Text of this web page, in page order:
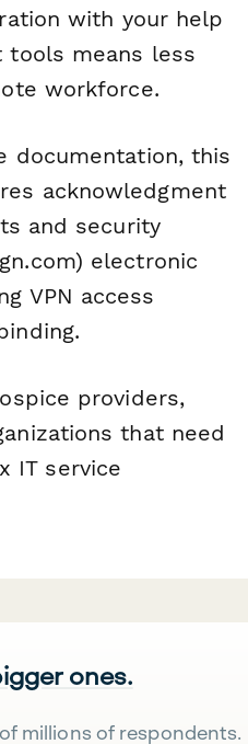
with your help
tools means less
workforce.
documentation, this
acknowledgment
and security
electronic
VPN access
providers,
that need
IT service
ones.
millions of respondents.